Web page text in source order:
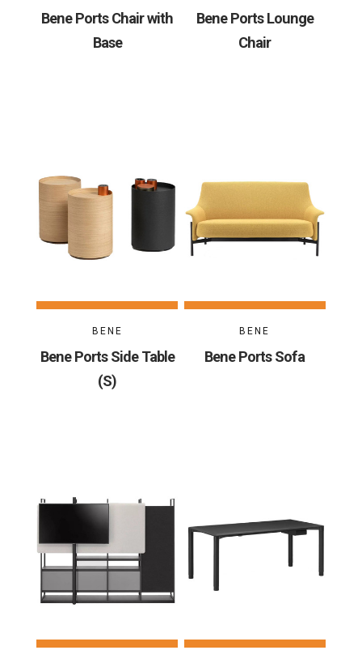
Bene Ports Chair with
Base
Bene Ports Lounge
Chair
BENE
Bene Ports Side Table
(S)
BENE
Bene Ports Sofa